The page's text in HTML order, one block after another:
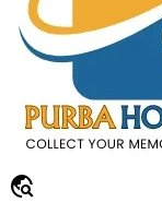
travel_explore